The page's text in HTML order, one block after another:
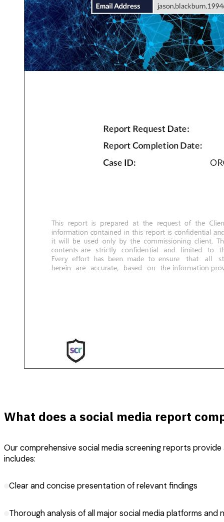
What does a social media report
Our comprehensive social media screening reports
includes:
Clear and concise presentation of relevant findings
Thorough analysis of all major social media platforms and